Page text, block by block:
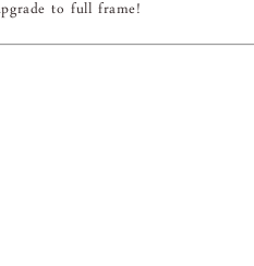
to full frame!